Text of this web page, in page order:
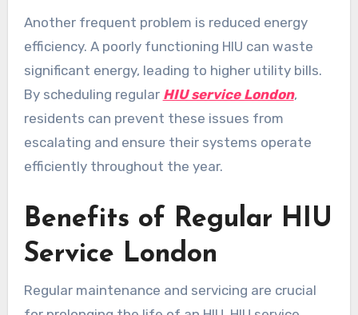
Another frequent problem is reduced energy
efficiency. A poorly functioning HIU can waste
significant energy, leading to higher utility bills.
By scheduling regular HIU service London,
residents can prevent these issues from
escalating and ensure their systems operate
efficiently throughout the year.
Benefits of Regular HIU
Service London
Regular maintenance and servicing are crucial